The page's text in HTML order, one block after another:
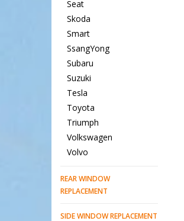
Seat
Skoda
Smart
SsangYong
Subaru
Suzuki
Tesla
Toyota
Triumph
Volkswagen
Volvo
REAR WINDOW
REPLACEMENT
SIDE WINDOW REPLACEMENT